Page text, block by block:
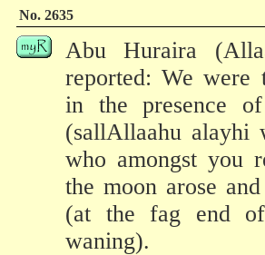
No. 2635
Abu Huraira
reported: We were
in the presence
(sallAllaahu alayhi
who amongst you
the moon arose
(at the fag end
waning).